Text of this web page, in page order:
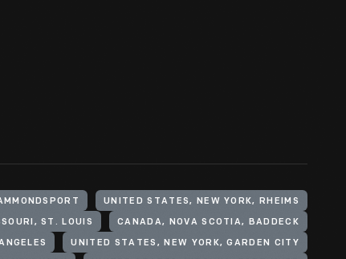
UNITED STATES, NEW YORK, RHEIMS
ST. LOUIS CANADA, NOVA SCOTIA, BADDECK
UNITED STATES, NEW YORK, GARDEN CITY